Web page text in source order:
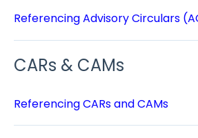
Referencing Advisory Circulars
CARs & CAMs
Referencing CARs and CAMs